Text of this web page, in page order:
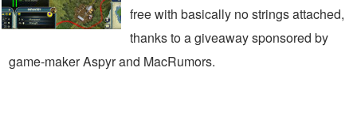
free with basically no strings attached,
thanks to a giveaway sponsored by
game-maker Aspyr and MacRumors.